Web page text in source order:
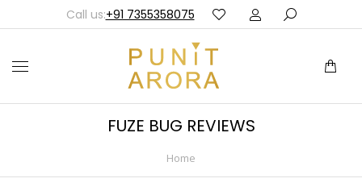
Call us:+91 7355358075
FUZE BUG REVIEWS
Home